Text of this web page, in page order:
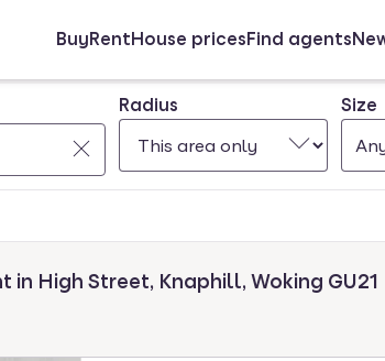
BuyRentHouse pricesFind agents
Radius
Size
High Street, Knaphill, Woking GU21